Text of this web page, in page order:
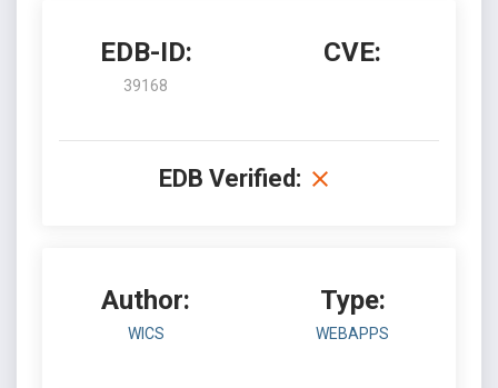
EDB-ID:
39168
CVE:
EDB Verified:
Author:
WICS
Type:
WEBAPPS